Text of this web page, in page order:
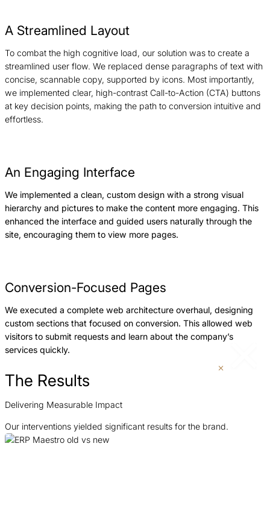
A Streamlined Layout
To combat the high cognitive load, our solution was to create a
streamlined user flow. We replaced dense paragraphs of text with
concise, scannable copy, supported by icons. Most importantly,
we implemented clear, high-contrast Call-to-Action (CTA) buttons
at key decision points, making the path to conversion intuitive and
effortless.
An Engaging Interface
We implemented a clean, custom design with a strong visual
hierarchy and pictures to make the content more engaging. This
enhanced the interface and guided users naturally through the
site, encouraging them to view more pages.
Conversion-Focused Pages
We executed a complete web architecture overhaul, designing
custom sections that focused on conversion. This allowed web
visitors to submit requests and learn about the company’s
services quickly.
The Results
Delivering Measurable Impact
Our interventions yielded significant results for the brand.